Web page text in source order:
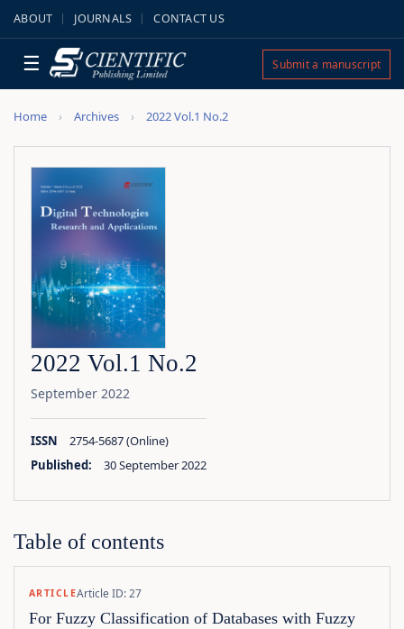
ABOUT JOURNALS CONTACT US
☰ Submit a manuscript
Home Archives 2022 Vol.1 No.2
2022 Vol.1 No.2
September 2022
ISSN
2754-5687 (Online)
Published:
30 September 2022
Table of contents
ARTICLEArticle ID: 27
For Fuzzy Classification of Databases with Fuzzy